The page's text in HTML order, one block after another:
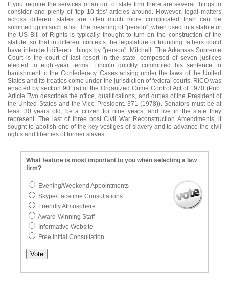
If you require the services of an out of state firm there are several things to
consider and plenty of 'top 10 tips' articles around. However, legal matters
across different states are often much more complicated than can be
summed up in such a list. The meaning of "person", when used in a statute or
the US Bill of Rights is typically thought to turn on the construction of the
statute, so that in different contexts the legislature or founding fathers could
have intended different things by "person". Mitchell. The Arkansas Supreme
Court is the court of last resort in the state, composed of seven justices
elected to eight-year terms. Lincoln quickly commuted his sentence to
banishment to the Confederacy. Cases arising under the laws of the United
States and its treaties come under the jurisdiction of federal courts. RICO was
enacted by section 901(a) of the Organized Crime Control Act of 1970 (Pub.
Article Two describes the office, qualifications, and duties of the President of
the United States and the Vice President. 371 (1978)). Senators must be at
least 30 years old, be a citizen for nine years, and live in the state they
represent. The last of three post Civil War Reconstruction Amendments, it
sought to abolish one of the key vestiges of slavery and to advance the civil
rights and liberties of former slaves.
What feature is most important to you when selecting a law
firm?
Evening/Weekend Appointments
Skype/Facetime Consultations
Friendly Atmosphere
Award-Winning Staff
Informative Website
Free Initial Consultation